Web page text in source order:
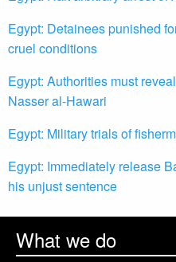
Egypt: Detainees punished
cruel conditions
Egypt: Authorities must
Nasser al-Hawari
Egypt: Military trials of
Egypt: Immediately release
his unjust sentence
What we do